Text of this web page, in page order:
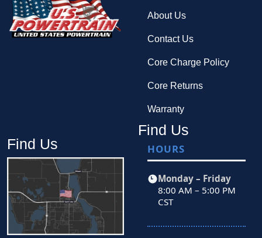
About Us
Contact Us
Core Charge Policy
Core Returns
Warranty
Find Us
Find Us
HOURS
Monday – Friday
8:00 AM – 5:00 PM
CST